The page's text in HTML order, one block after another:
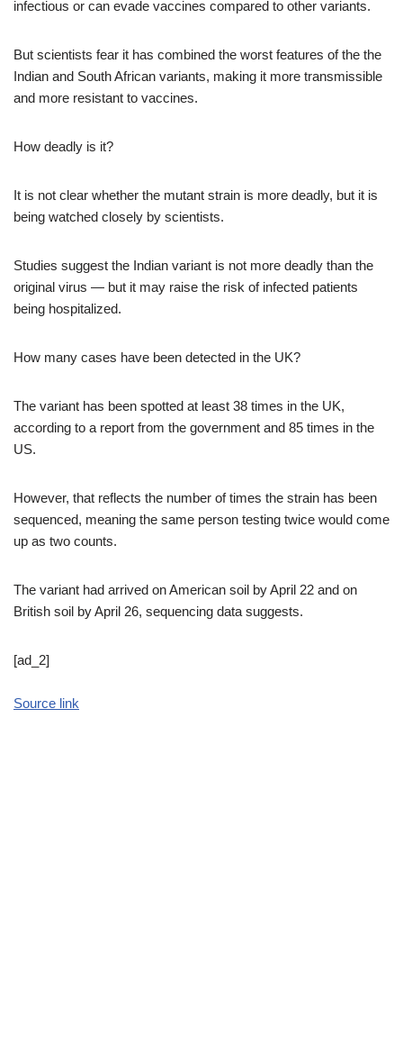
infectious or can evade vaccines compared to other variants.
But scientists fear it has combined the worst features of the the
Indian and South African variants, making it more transmissible
and more resistant to vaccines.
How deadly is it?
It is not clear whether the mutant strain is more deadly, but it is
being watched closely by scientists.
Studies suggest the Indian variant is not more deadly than the
original virus — but it may raise the risk of infected patients
being hospitalized.
How many cases have been detected in the UK?
The variant has been spotted at least 38 times in the UK,
according to a report from the government and 85 times in the
US.
However, that reflects the number of times the strain has been
sequenced, meaning the same person testing twice would come
up as two counts.
The variant had arrived on American soil by April 22 and on
British soil by April 26, sequencing data suggests.
[ad_2]
Source link